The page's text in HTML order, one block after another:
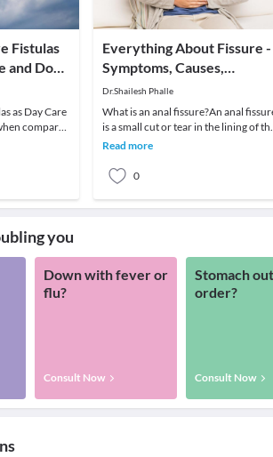
Fistulas
and Don't
as Day Care
compared
to work in
Everything About Fissure -
Symptoms, Causes,
Diagnosis And Treatment
Dr.Shailesh Phalle
What is an anal fissure?An anal
is a small cut or tear in the lining of
anus. The crack in the skin causes s
Read more
0
you
Down with fever or
flu?
Consult Now
Stomach
order?
Consult Now